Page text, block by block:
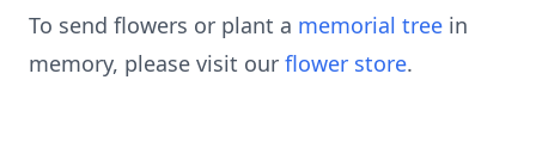
To send flowers or plant a memorial tree in
memory, please visit our flower store.